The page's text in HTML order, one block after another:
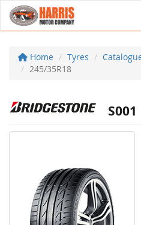
Home Tyres
245/35R18
S001